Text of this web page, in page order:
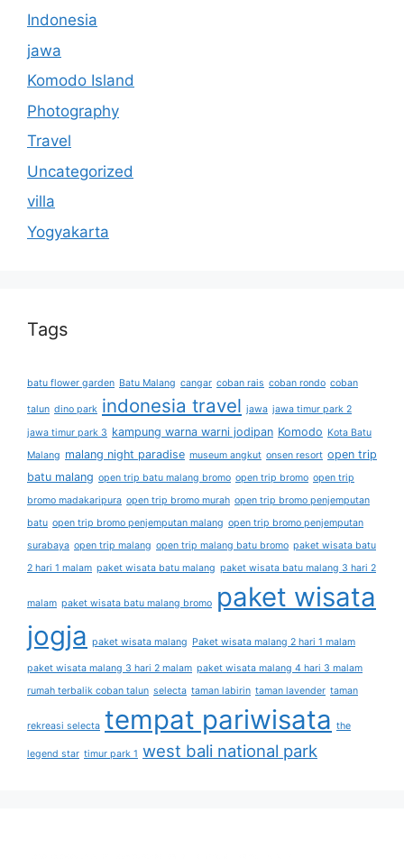
Indonesia
jawa
Komodo Island
Photography
Travel
Uncategorized
villa
Yogyakarta
Tags
batu flower garden Batu Malang cangar coban rais coban rondo coban
talun dino park indonesia travel jawa jawa timur park 2
jawa timur park 3 kampung warna warni jodipan Komodo Kota Batu
Malang malang night paradise museum angkut onsen resort open trip
batu malang open trip batu malang bromo open trip bromo open trip
bromo madakaripura open trip bromo murah open trip bromo penjemputan
batu open trip bromo penjemputan malang open trip bromo penjemputan
surabaya open trip malang open trip malang batu bromo paket wisata batu
2 hari 1 malam paket wisata batu malang paket wisata batu malang 3 hari 2
malam paket wisata batu malang bromo paket wisata
jogja paket wisata malang Paket wisata malang 2 hari 1 malam
paket wisata malang 3 hari 2 malam paket wisata malang 4 hari 3 malam
rumah terbalik coban talun selecta taman labirin taman lavender taman
rekreasi selecta tempat pariwisata the
legend star timur park 1 west bali national park